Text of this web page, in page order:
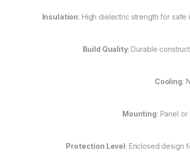
Insulation: High dielectric strength for
Build Quality: Durable
Cooling:
Mounting: Panel
Protection Level: Enclosed design